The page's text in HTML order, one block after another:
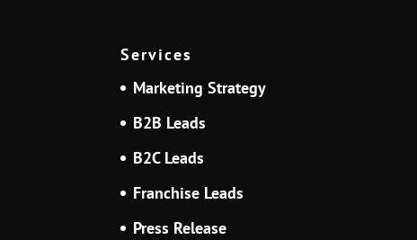
Services
Marketing Strategy
B2B Leads
B2C Leads
Franchise Leads
Press Release